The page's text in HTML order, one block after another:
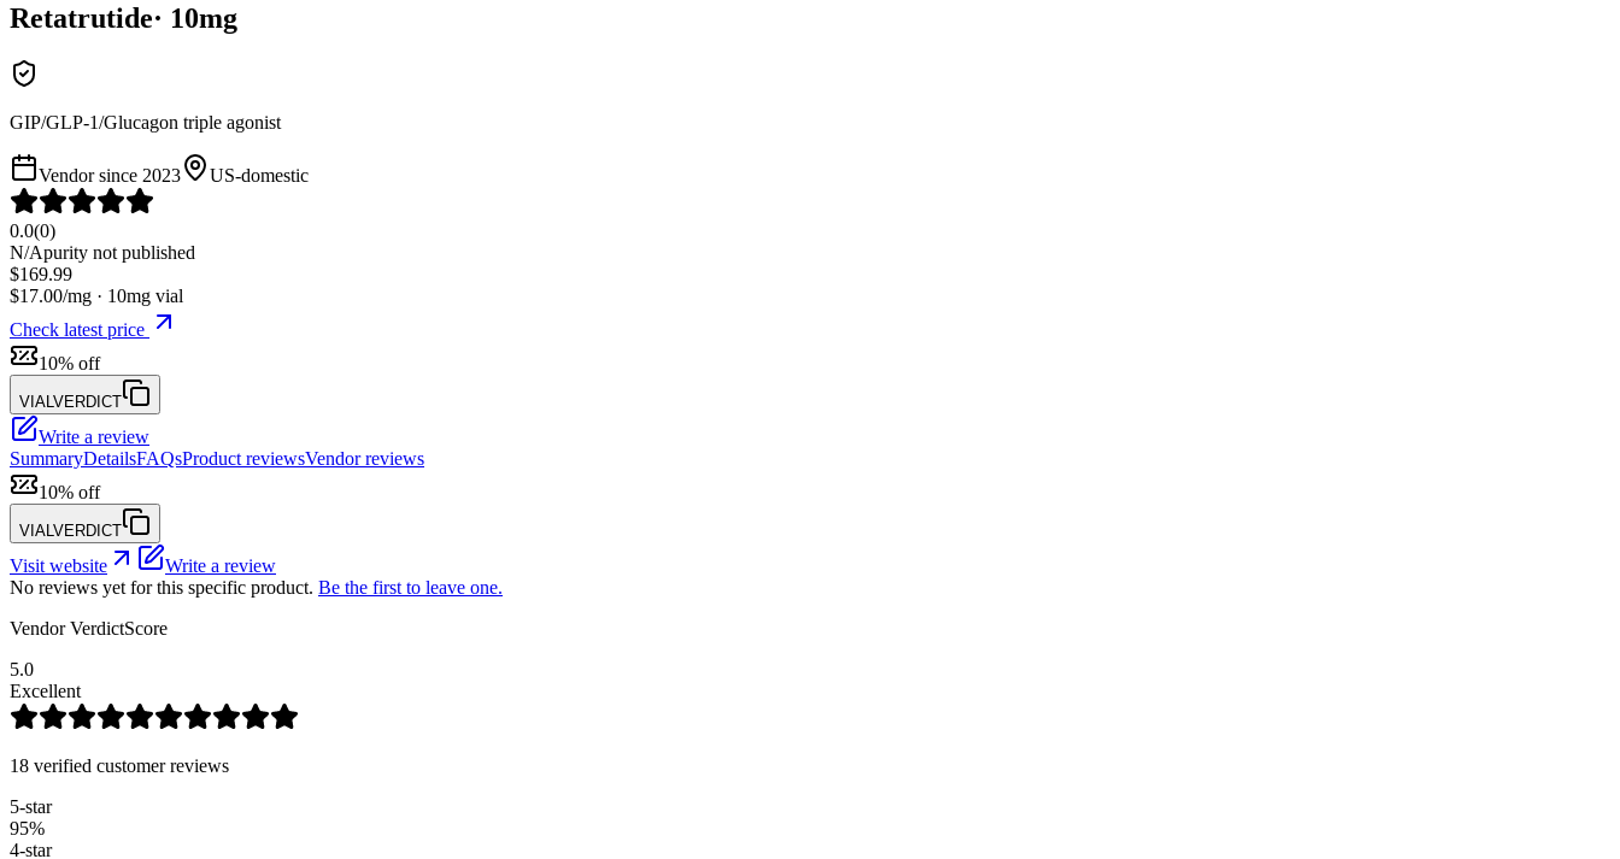
Retatrutide· 10mg
GIP/GLP-1/Glucagon triple agonist
Vendor since 2023 US-domestic
0.0(0)
N/Apurity not published
$169.99
$17.00/mg · 10mg vial
Check latest price
10% off
VIALVERDICT
Write a review
SummaryDetailsFAQsProduct reviewsVendor reviews
10% off
VIALVERDICT
Visit website
Write a review
No reviews yet for this specific product. Be the first to leave one.
Vendor VerdictScore
5.0
Excellent
18 verified customer reviews
5-star
95%
4-star